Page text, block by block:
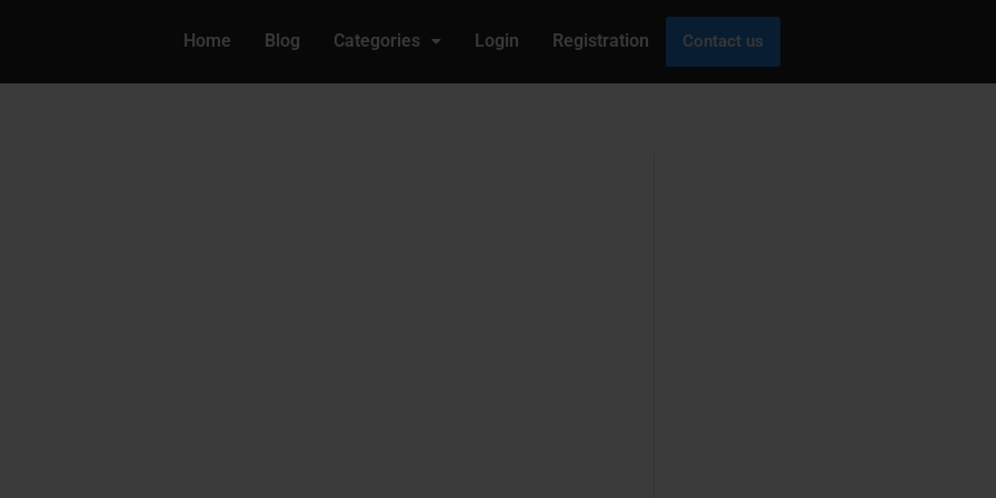
Home Blog Categories Login Registration Contact us